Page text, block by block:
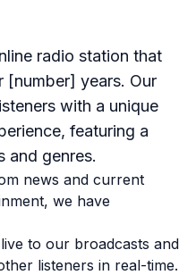
radio station that
[number] years. Our
with a unique
featuring a
and genres.
news and current
we have
to our broadcasts and
listeners in real-time.